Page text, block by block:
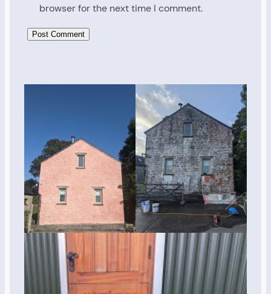
browser for the next time I comment.